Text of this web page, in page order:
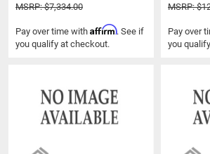
MSRP: $7,334.00
Pay over time with Affirm. See if
you qualify at checkout.
MSRP:
Pay over
you